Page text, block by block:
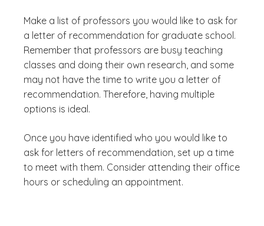
Make a list of professors you would like to ask for
a letter of recommendation for graduate school.
Remember that professors are busy teaching
classes and doing their own research, and some
may not have the time to write you a letter of
recommendation. Therefore, having multiple
options is ideal.
Once you have identified who you would like to
ask for letters of recommendation, set up a time
to meet with them. Consider attending their office
hours or scheduling an appointment.